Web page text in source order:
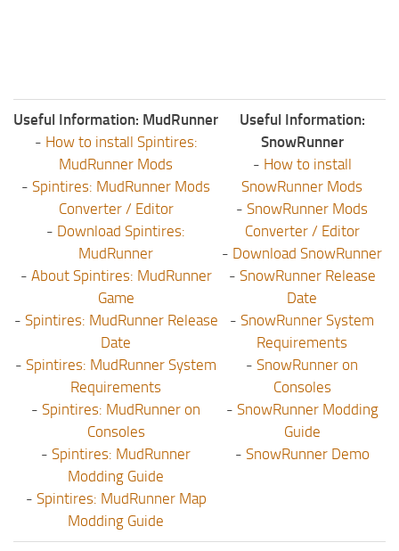
Useful Information: MudRunner
- How to install Spintires:
MudRunner Mods
- Spintires: MudRunner Mods
Converter / Editor
- Download Spintires:
MudRunner
- About Spintires: MudRunner
Game
- Spintires: MudRunner Release
Date
- Spintires: MudRunner System
Requirements
- Spintires: MudRunner on
Consoles
- Spintires: MudRunner
Modding Guide
- Spintires: MudRunner Map
Modding Guide
Useful Information:
SnowRunner
- How to install
SnowRunner Mods
- SnowRunner Mods
Converter / Editor
- Download SnowRunner
- SnowRunner Release
Date
- SnowRunner System
Requirements
- SnowRunner on
Consoles
- SnowRunner Modding
Guide
- SnowRunner Demo